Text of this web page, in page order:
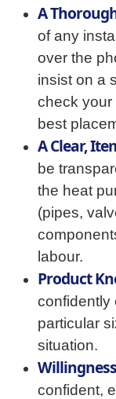
A
of any
over the
insist on a
check your
best
A Clear,
be
the heat
(pipes,
labour.
Product
confidently
particular
situation.
confident,